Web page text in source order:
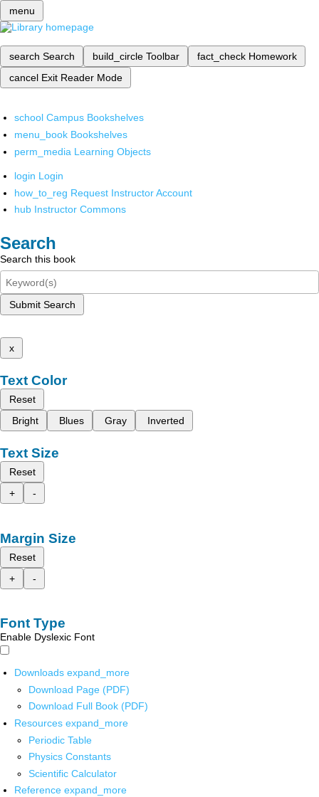
menu
search Search build_circle Toolbar fact_check Homework
cancel Exit Reader Mode
school Campus Bookshelves
menu_book Bookshelves
perm_media Learning Objects
login Login
how_to_reg Request Instructor Account
hub Instructor Commons
Search
Search this book
Submit Search
x
Text Color
Reset
Bright
Blues Gray Inverted
Text Size
Reset
+
-
Margin Size
Reset
+
-
Font Type
Enable Dyslexic Font
Downloads expand_more
Download Page (PDF)
Download Full Book (PDF)
Resources expand_more
Periodic Table
Physics Constants
Scientific Calculator
Reference expand_more